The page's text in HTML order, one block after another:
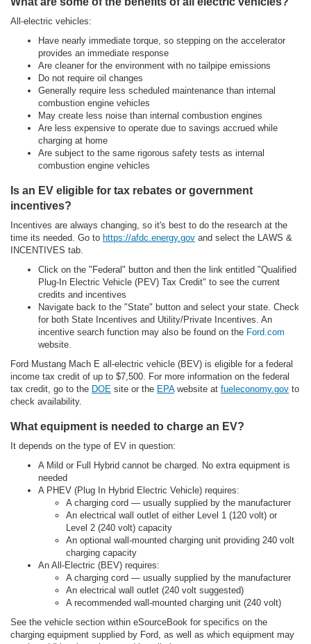
All-electric vehicles:
Have nearly immediate torque, so stepping on the accelerator
provides an immediate response
Are cleaner for the environment with no tailpipe emissions
Do not require oil changes
Generally require less scheduled maintenance than internal
combustion engine vehicles
May create less noise than internal combustion engines
Are less expensive to operate due to savings accrued while
charging at home
Are subject to the same rigorous safety tests as internal
combustion engine vehicles
Is an EV eligible for tax rebates or government
incentives?
Incentives are always changing, so it's best to do the research at the
time its needed. Go to https://afdc.energy.gov and select the LAWS &
INCENTIVES tab.
Click on the "Federal" button and then the link entitled "Qualified
Plug-In Electric Vehicle (PEV) Tax Credit" to see the current
credits and incentives
Navigate back to the "State" button and select your state. Check
for both State Incentives and Utility/Private Incentives. An
incentive search function may also be found on the Ford.com
website.
Ford Mustang Mach E all-electric vehicle (BEV) is eligible for a federal
income tax credit of up to $7,500. For more information on the federal
tax credit, go to the DOE site or the EPAwebsite at fueleconomy.gov to
check availability.
What equipment is needed to charge an EV?
It depends on the type of EV in question:
A Mild or Full Hybrid cannot be charged. No extra equipment is
needed
A PHEV (Plug In Hybrid Electric Vehicle) requires:
A charging cord — usually supplied by the manufacturer
An electrical wall outlet of either Level 1 (120 volt) or
Level 2 (240 volt) capacity
An optional wall-mounted charging unit providing 240 volt
charging capacity
An All-Electric (BEV) requires:
A charging cord — usually supplied by the manufacturer
An electrical wall outlet (240 volt suggested)
A recommended wall-mounted charging unit (240 volt)
See the vehicle section within eSourceBook for specifics on the
charging equipment supplied by Ford, as well as which equipment may